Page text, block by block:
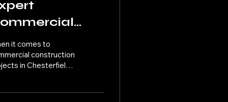
in
VA
it comes to
construction
in Chesterfield,